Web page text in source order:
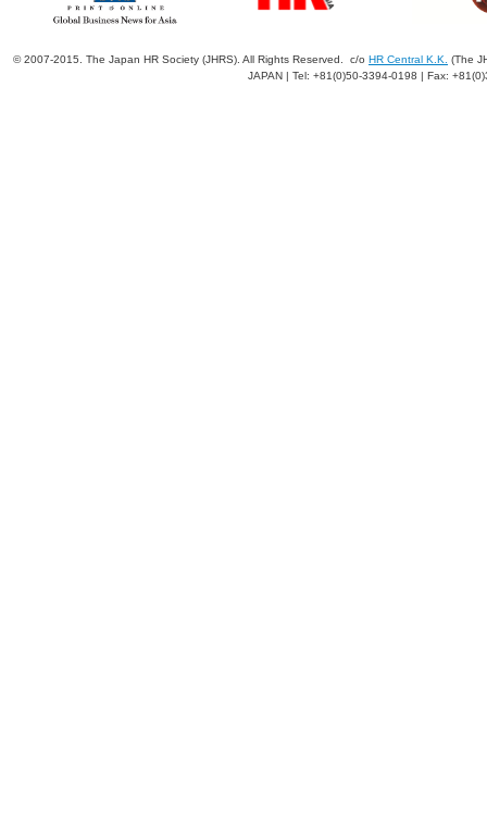
© 2007-2015. The Japan HR Society (JHRS). All Rights Reserved. c/o HR Central K.K.
(The
JAPAN | Tel: +81(0)50-3394-0198 | Fax: